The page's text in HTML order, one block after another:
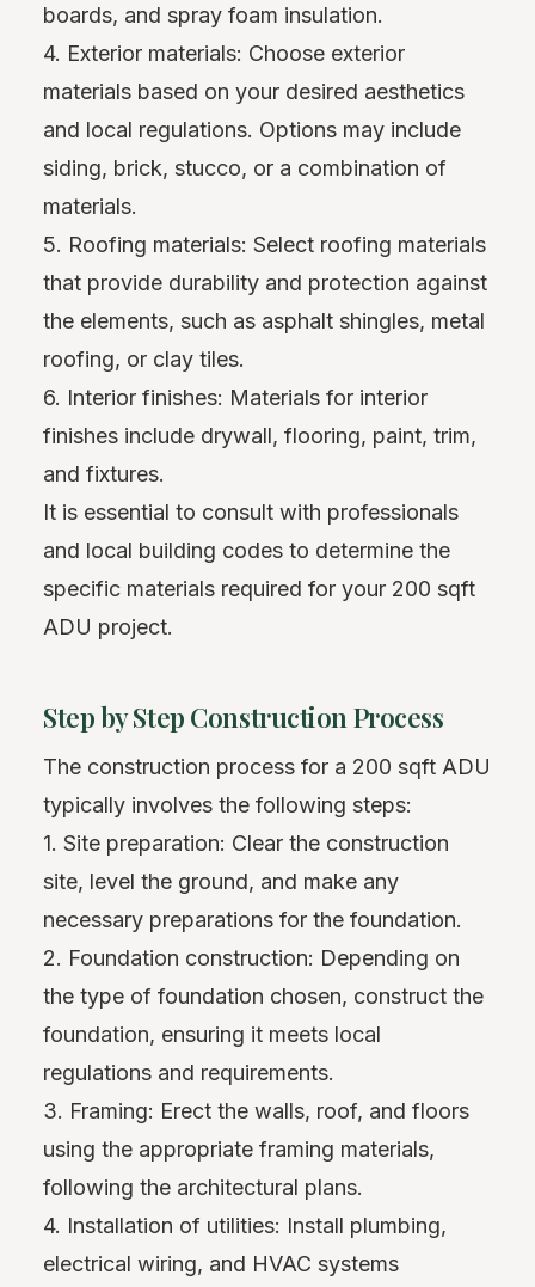
boards, and spray foam insulation.
4. Exterior materials: Choose exterior
materials based on your desired aesthetics
and local regulations. Options may include
siding, brick, stucco, or a combination of
materials.
5. Roofing materials: Select roofing materials
that provide durability and protection against
the elements, such as asphalt shingles, metal
roofing, or clay tiles.
6. Interior finishes: Materials for interior
finishes include drywall, flooring, paint, trim,
and fixtures.
It is essential to consult with professionals
and local building codes to determine the
specific materials required for your 200 sqft
ADU project.
Step by Step Construction Process
The construction process for a 200 sqft ADU
typically involves the following steps:
1. Site preparation: Clear the construction
site, level the ground, and make any
necessary preparations for the foundation.
2. Foundation construction: Depending on
the type of foundation chosen, construct the
foundation, ensuring it meets local
regulations and requirements.
3. Framing: Erect the walls, roof, and floors
using the appropriate framing materials,
following the architectural plans.
4. Installation of utilities: Install plumbing,
electrical wiring, and HVAC systems